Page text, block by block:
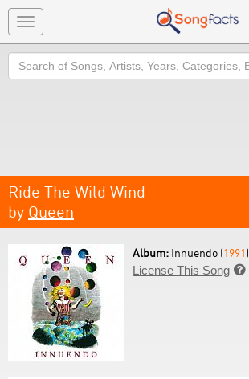
Toggle
navigation
Search
Ride The Wild Wind
by Queen
Album: Innuendo (1991)
License This Song 